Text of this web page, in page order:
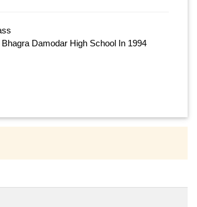
Damodar High School In 1994